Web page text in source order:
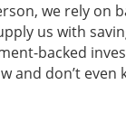
we rely on
us with
backed
and don’t even